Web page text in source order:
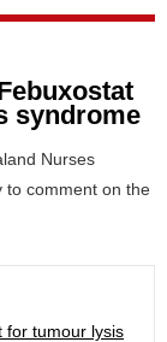
syndrome
Nurses
to comment on the
for tumour lysis